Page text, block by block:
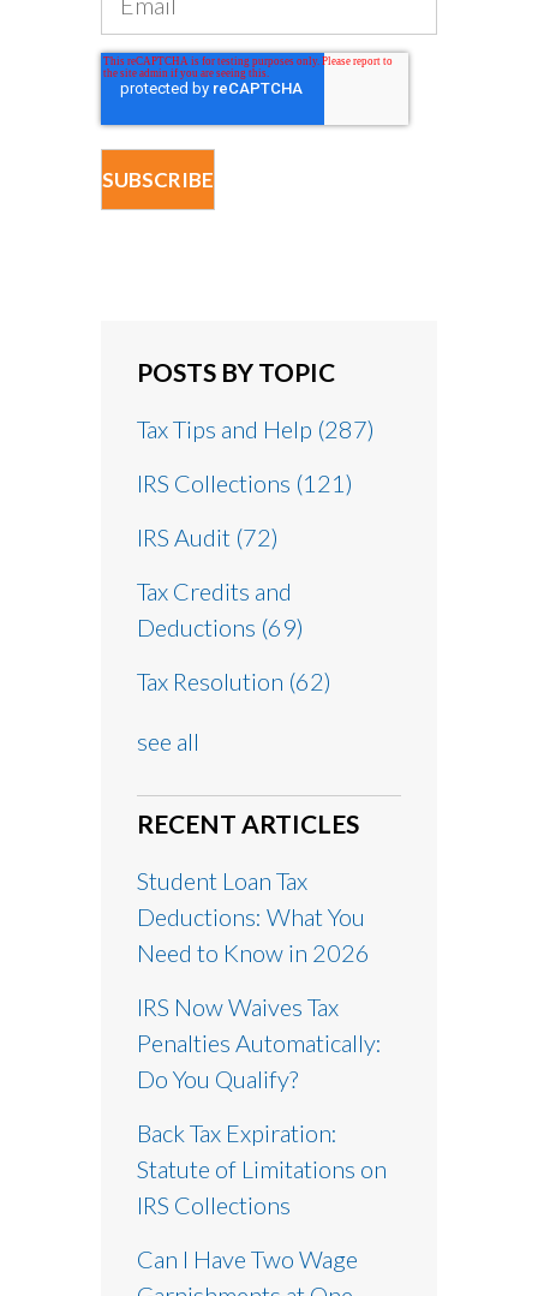
POSTS BY TOPIC
Tax Tips and Help (287)
IRS Collections (121)
IRS Audit (72)
Tax Credits and
Deductions (69)
Tax Resolution (62)
see all
RECENT ARTICLES
Student Loan Tax
Deductions: What You
Need to Know in 2026
IRS Now Waives Tax
Penalties Automatically:
Do You Qualify?
Back Tax Expiration:
Statute of Limitations on
IRS Collections
Can I Have Two Wage